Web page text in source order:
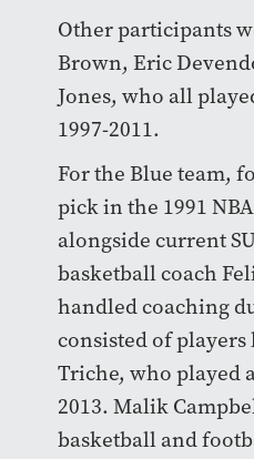
Other participants
Brown, Eric
Jones, who all
1997-2011.
For the Blue team,
pick in the 1991
alongside current
basketball coach
handled coaching
consisted of
Triche, who played
2013. Malik
basketball and